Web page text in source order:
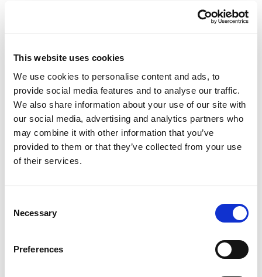
This website uses cookies
We use cookies to personalise content and ads, to
provide social media features and to analyse our traffic.
We also share information about your use of our site with
our social media, advertising and analytics partners who
may combine it with other information that you’ve
provided to them or that they’ve collected from your use
of their services.
Selection
Necessary
Preferences
Melton company. ERO specializes in
simplified gluing and inspection systems
designed specifically to meet the unique
requirements of solutions in the
paperboard industry.